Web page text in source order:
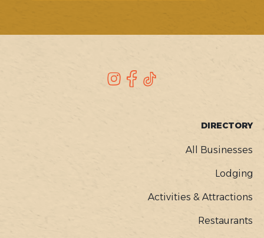
Instagram
Facebook
DIRECTORY
All Businesses
Lodging
Activities & Attractions
Restaurants